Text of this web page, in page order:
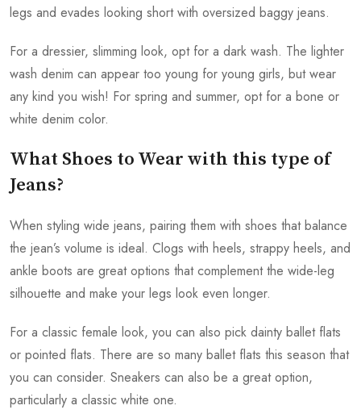
legs and evades looking short with oversized baggy jeans.
For a dressier, slimming look, opt for a dark wash. The lighter
wash denim can appear too young for young girls, but wear
any kind you wish! For spring and summer, opt for a bone or
white denim color.
What Shoes to Wear with this type of
Jeans?
When styling wide jeans, pairing them with shoes that balance
the jean’s volume is ideal. Clogs with heels, strappy heels, and
ankle boots are great options that complement the wide-leg
silhouette and make your legs look even longer.
For a classic female look, you can also pick dainty ballet flats
or pointed flats. There are so many ballet flats this season that
you can consider. Sneakers can also be a great option,
particularly a classic white one.